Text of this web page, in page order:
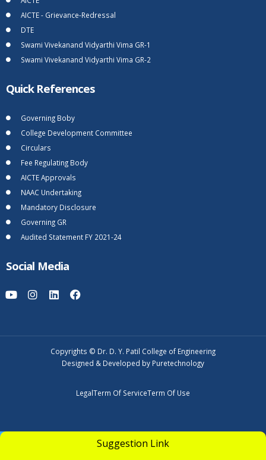
AICTE - Grievance-Redressal
DTE
Swami Vivekanand Vidyarthi Vima GR-1
Swami Vivekanand Vidyarthi Vima GR-2
Quick References
Governing Boby
College Development Committee
Circulars
Fee Regulating Body
AICTE Approvals
NAAC Undertaking
Mandatory Disclosure
Governing GR
Audited Statement FY 2021-24
Social Media
Copyrights © Dr. D. Y. Patil College of Engineering
Designed & Developed by Puretechnology
LegalTerm Of ServiceTerm Of Use
Apply Now
UGC Undertaking
Suggestion Link